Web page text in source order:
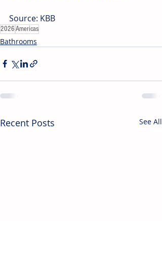
Source: KBB
2026Americas
Bathrooms
Recent Posts See All